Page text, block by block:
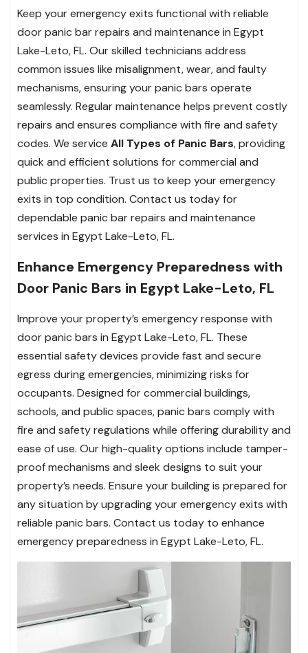
Keep your emergency exits functional with reliable
door panic bar repairs and maintenance in Egypt
Lake-Leto, FL. Our skilled technicians address
common issues like misalignment, wear, and faulty
mechanisms, ensuring your panic bars operate
seamlessly. Regular maintenance helps prevent costly
repairs and ensures compliance with fire and safety
codes. We service All Types of Panic Bars, providing
quick and efficient solutions for commercial and
public properties. Trust us to keep your emergency
exits in top condition. Contact us today for
dependable panic bar repairs and maintenance
services in Egypt Lake-Leto, FL.
Enhance Emergency Preparedness with
Door Panic Bars in Egypt Lake-Leto, FL
Improve your property’s emergency response with
door panic bars in Egypt Lake-Leto, FL. These
essential safety devices provide fast and secure
egress during emergencies, minimizing risks for
occupants. Designed for commercial buildings,
schools, and public spaces, panic bars comply with
fire and safety regulations while offering durability and
ease of use. Our high-quality options include tamper-
proof mechanisms and sleek designs to suit your
property’s needs. Ensure your building is prepared for
any situation by upgrading your emergency exits with
reliable panic bars. Contact us today to enhance
emergency preparedness in Egypt Lake-Leto, FL.